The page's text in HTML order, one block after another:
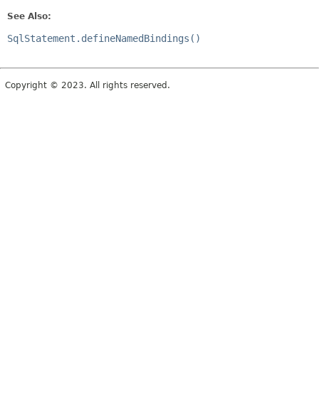
See Also:
SqlStatement.defineNamedBindings()
Copyright © 2023. All rights reserved.